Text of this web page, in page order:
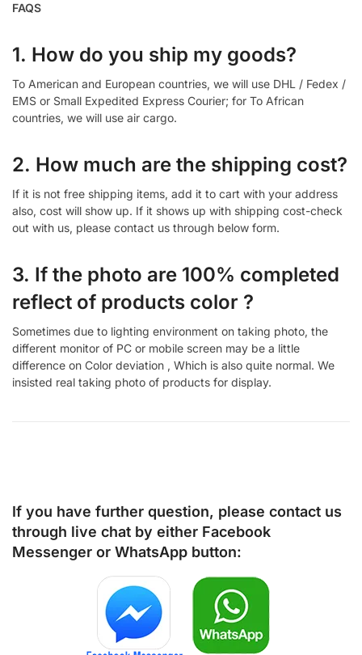
FAQS
1. How do you ship my goods?
To American and European countries, we will use DHL / Fedex /
EMS or Small Expedited Express Courier; for To African
countries, we will use air cargo.
2. How much are the shipping cost?
If it is not free shipping items, add it to cart with your address
also, cost will show up. If it shows up with shipping cost-check
out with us, please contact us through below form.
3. If the photo are 100% completed
reflect of products color ?
Sometimes due to lighting environment on taking photo, the
different monitor of PC or mobile screen may be a little
difference on Color deviation , Which is also quite normal. We
insisted real taking photo of products for display.
If you have further question, please contact us
through live chat by either Facebook
Messenger or WhatsApp button: